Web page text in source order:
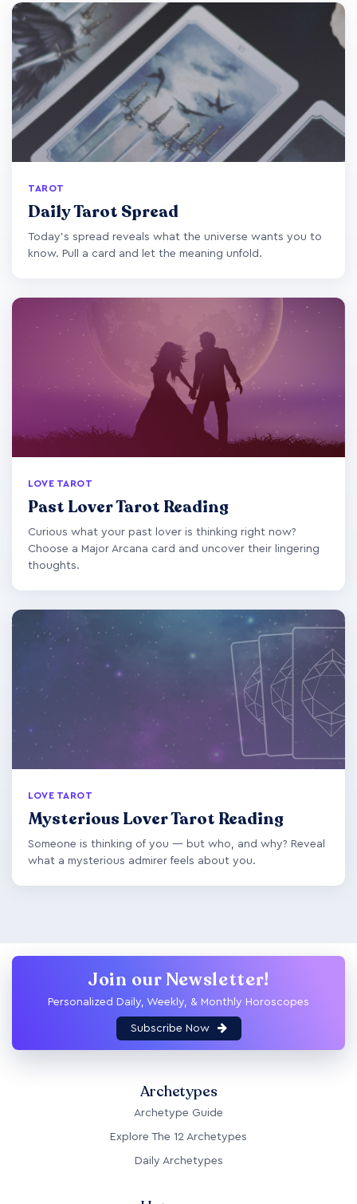
TAROT
Daily Tarot Spread
Today's spread reveals what the universe wants you to
know. Pull a card and let the meaning unfold.
LOVE TAROT
Past Lover Tarot Reading
Curious what your past lover is thinking right now?
Choose a Major Arcana card and uncover their lingering
thoughts.
LOVE TAROT
Mysterious Lover Tarot Reading
Someone is thinking of you — but who, and why? Reveal
what a mysterious admirer feels about you.
Join our Newsletter!
Personalized Daily, Weekly, & Monthly Horoscopes
Subscribe Now
Archetypes
Archetype Guide
Explore The 12 Archetypes
Daily Archetypes